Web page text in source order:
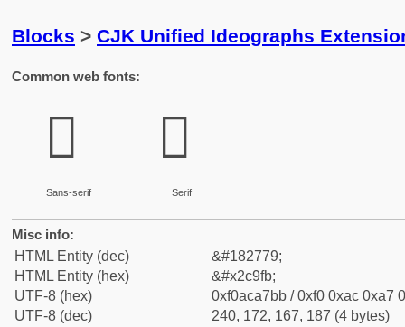
Blocks > CJK Unified Ideographs
Common web fonts:
𬧻
Sans-serif
𬧻
Serif
Misc info:
HTML Entity (dec)
&#182779;
HTML Entity (hex)
&#x2c9fb;
UTF-8 (hex)
0xf0aca7bb / 0xf0 0xac 0xa7
UTF-8 (dec)
240, 172, 167, 187 (4 bytes)